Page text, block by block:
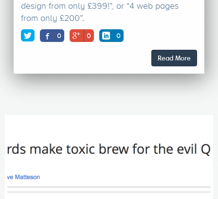
design from only £399!”, or “4 web pages
from only £200”.
0 0 0
Read More